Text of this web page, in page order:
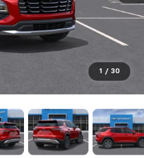
1 / 30